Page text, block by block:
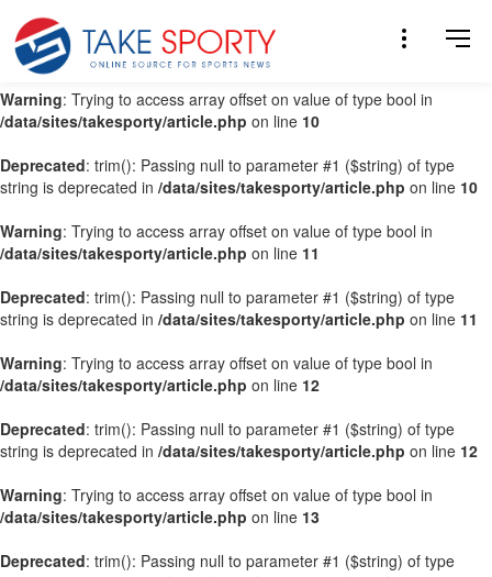
Warning: Trying to access array offset on value of type bool in
/data/sites/takesporty/article.php on line
Warning: Trying to access array offset on value of type bool in
/data/sites/takesporty/article.php on line 10
Deprecated: trim(): Passing null to parameter #1 ($string) of type
string is deprecated in /data/sites/takesporty/article.php on line 10
Warning: Trying to access array offset on value of type bool in
/data/sites/takesporty/article.php on line 11
Deprecated: trim(): Passing null to parameter #1 ($string) of type
string is deprecated in /data/sites/takesporty/article.php on line 11
Warning: Trying to access array offset on value of type bool in
/data/sites/takesporty/article.php on line 12
Deprecated: trim(): Passing null to parameter #1 ($string) of type
string is deprecated in /data/sites/takesporty/article.php on line 12
Warning: Trying to access array offset on value of type bool in
/data/sites/takesporty/article.php on line 13
Deprecated: trim(): Passing null to parameter #1 ($string) of type